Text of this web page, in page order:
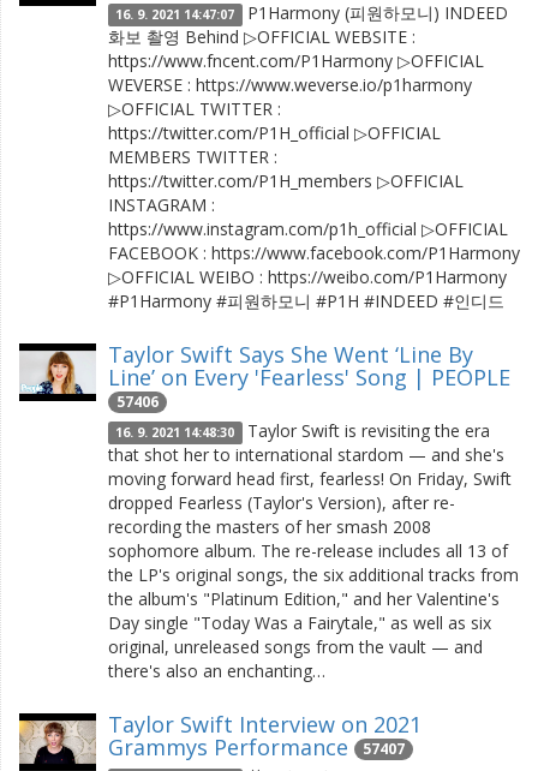
16. 9. 2021 14:47:07 P1Harmony (피원하모니) INDEED
화보 촬영 Behind ▷OFFICIAL WEBSITE :
https://www.fncent.com/P1Harmony ▷OFFICIAL
WEVERSE : https://www.weverse.io/p1harmony
▷OFFICIAL TWITTER :
https://twitter.com/P1H_official ▷OFFICIAL
MEMBERS TWITTER :
https://twitter.com/P1H_members ▷OFFICIAL
INSTAGRAM :
https://www.instagram.com/p1h_official ▷OFFICIAL
FACEBOOK : https://www.facebook.com/P1Harmony
▷OFFICIAL WEIBO : https://weibo.com/P1Harmony
#P1Harmony #피원하모니 #P1H #INDEED #인디드
Taylor Swift Says She Went ‘Line By
Line’ on Every 'Fearless' Song | PEOPLE
57406
16. 9. 2021 14:48:30 Taylor Swift is revisiting the era
that shot her to international stardom — and she's
moving forward head first, fearless! On Friday, Swift
dropped Fearless (Taylor's Version), after re-
recording the masters of her smash 2008
sophomore album. The re-release includes all 13 of
the LP's original songs, the six additional tracks from
the album's "Platinum Edition," and her Valentine's
Day single "Today Was a Fairytale," as well as six
original, unreleased songs from the vault — and
there's also an enchanting…
Taylor Swift Interview on 2021
Grammys Performance 57407